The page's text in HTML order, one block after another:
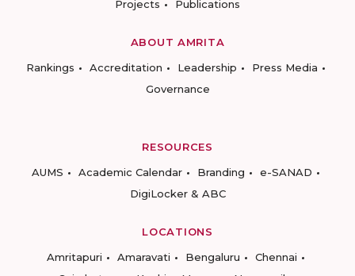
Projects
Publications
ABOUT AMRITA
Rankings
Accreditation Leadership
Press Media
Governance
RESOURCES
AUMS
Academic Calendar Branding
e-SANAD
DigiLocker & ABC
LOCATIONS
Amritapuri
Amaravati Bengaluru
Chennai